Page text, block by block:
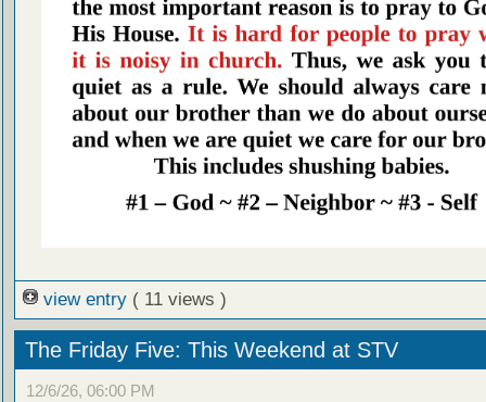
view entry ( 11 views )
The Friday Five: This Weekend at STV
12/6/26, 06:00 PM